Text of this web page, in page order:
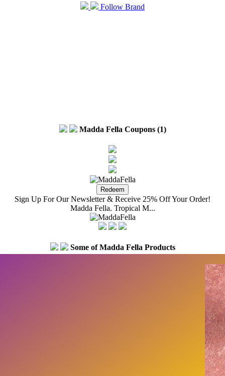
Follow Brand
Madda Fella Coupons (1)
Sign Up For Our Newsletter & Receive 25% Off Your Order!
Madda Fella. Tropical M...
Some of Madda Fella Products